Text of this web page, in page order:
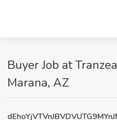
Buyer Job at
Marana, AZ